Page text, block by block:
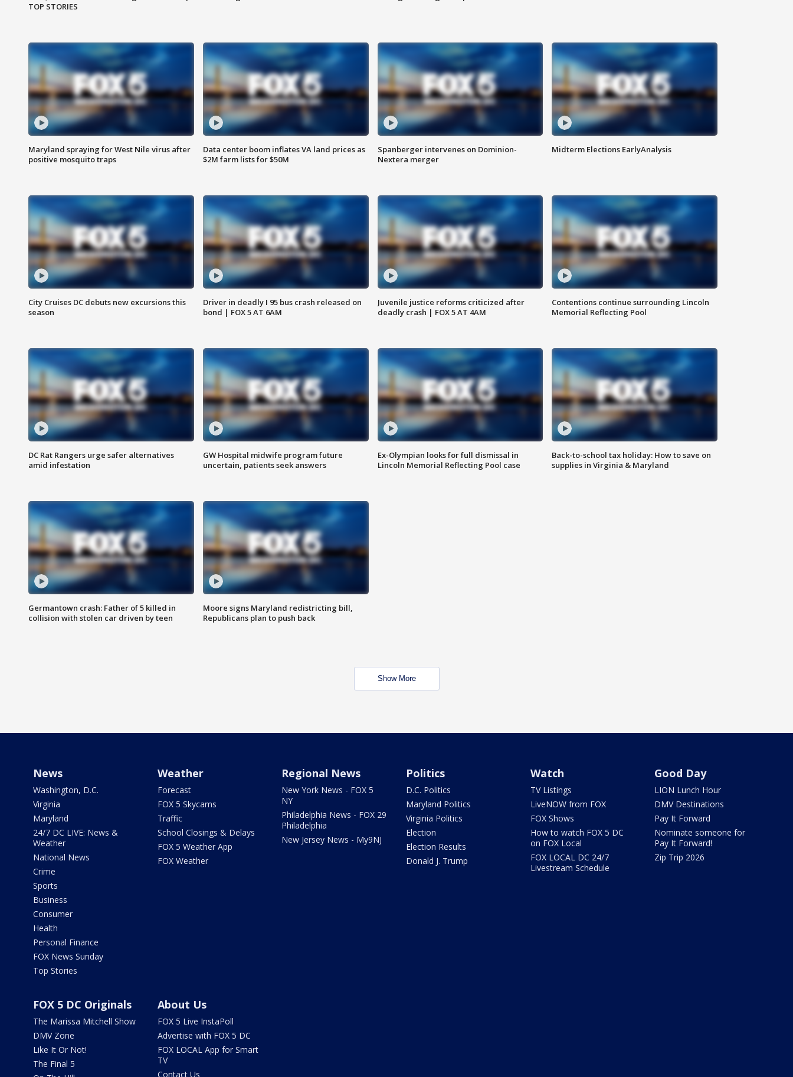
TOP STORIES
Maryland spraying for West Nile virus after
positive mosquito traps
Data center boom inflates VA land prices as
$2M farm lists for $50M
Spanberger intervenes on Dominion-
Nextera merger
Midterm Elections EarlyAnalysis
City Cruises DC debuts new excursions this
season
Driver in deadly I 95 bus crash released on
bond | FOX 5 AT 6AM
Juvenile justice reforms criticized after
deadly crash | FOX 5 AT 4AM
Contentions continue surrounding Lincoln
Memorial Reflecting Pool
DC Rat Rangers urge safer alternatives
amid infestation
GW Hospital midwife program future
uncertain, patients seek answers
Ex-Olympian looks for full dismissal in
Lincoln Memorial Reflecting Pool case
Back-to-school tax holiday: How to save on
supplies in Virginia & Maryland
Germantown crash: Father of 5 killed in
collision with stolen car driven by teen
Moore signs Maryland redistricting bill,
Republicans plan to push back
Show More
News
Washington, D.C.
Virginia
Maryland
24/7 DC LIVE: News &
Weather
National News
Crime
Sports
Business
Consumer
Health
Personal Finance
FOX News Sunday
Top Stories
Weather
Forecast
FOX 5 Skycams
Traffic
School Closings & Delays
FOX 5 Weather App
FOX Weather
Regional News
New York News - FOX 5
NY
Philadelphia News - FOX 29
Philadelphia
New Jersey News - My9NJ
Politics
D.C. Politics
Maryland Politics
Virginia Politics
Election
Election Results
Donald J. Trump
Watch
TV Listings
LiveNOW from FOX
FOX Shows
How to watch FOX 5 DC
on FOX Local
FOX LOCAL DC 24/7
Livestream Schedule
Good Day
LION Lunch Hour
DMV Destinations
Pay It Forward
Nominate someone for
Pay It Forward!
Zip Trip 2026
FOX 5 DC Originals
The Marissa Mitchell Show
DMV Zone
Like It Or Not!
The Final 5
About Us
FOX 5 Live InstaPoll
Advertise with FOX 5 DC
FOX LOCAL App for Smart
TV
Contact Us